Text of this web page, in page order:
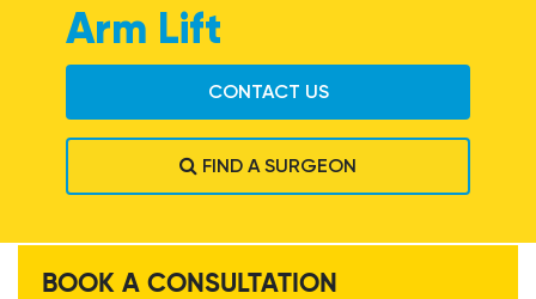
Arm Lift
CONTACT US
FIND A SURGEON
Arm Lift
BOOK A CONSULTATION